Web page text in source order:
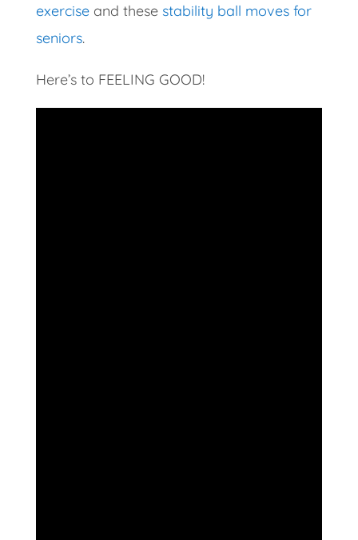
exerciseand these stability ball moves for
seniors.
Here’s to FEELING GOOD!